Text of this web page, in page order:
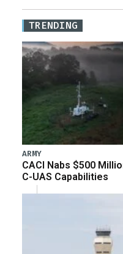
TRENDING
ARMY
CACI Nabs $500
C-UAS Capabilities